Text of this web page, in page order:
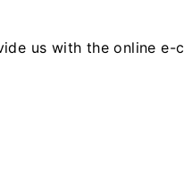
us with the online